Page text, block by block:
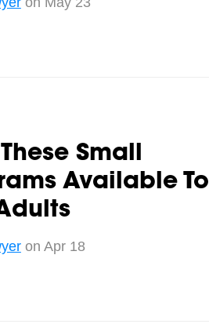
Small
Available To
on Apr 18